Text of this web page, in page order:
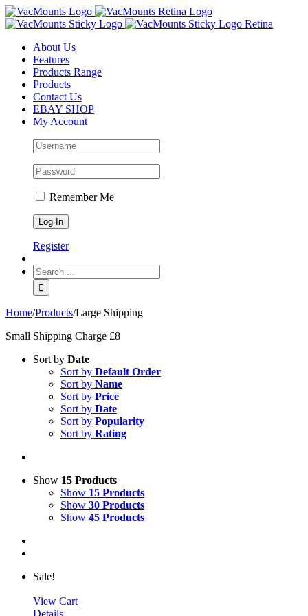
About Us
Features
Products Range
Products
Contact Us
EBAY SHOP
My Account
Remember Me
Register
Home/Products/Large Shipping
Small Shipping Charge £8
Sort by Date
Sort by Default Order
Sort by Name
Sort by Price
Sort by Date
Sort by Popularity
Sort by Rating
Show 15 Products
Show 15 Products
Show 30 Products
Show 45 Products
Sale!
View Cart
Details